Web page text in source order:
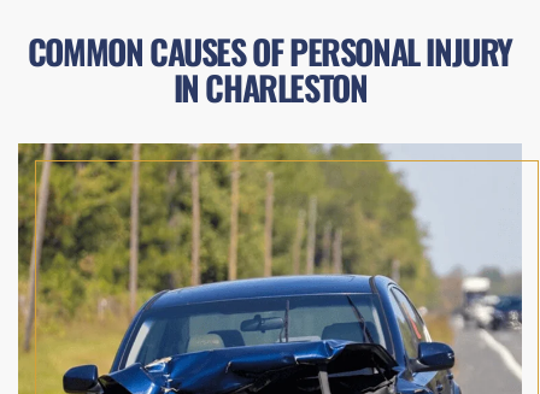
COMMON CAUSES OF PERSONAL INJURY
IN CHARLESTON